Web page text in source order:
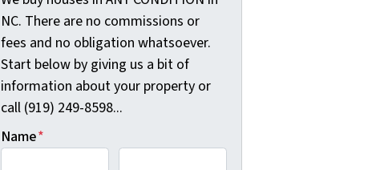
NC. There are no commissions or
fees and no obligation whatsoever.
Start below by giving us a bit of
information about your property or
call (919) 249-8598...
Name*